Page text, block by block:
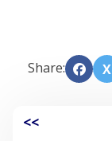
Share: X
<<